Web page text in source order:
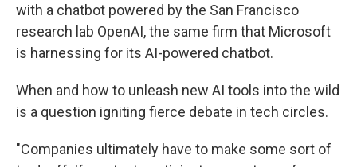
with a chatbot powered by the San Francisco
research lab OpenAI, the same firm that Microsoft
is harnessing for its AI-powered chatbot.
When and how to unleash new AI tools into the wild
is a question igniting fierce debate in tech circles.
"Companies ultimately have to make some sort of